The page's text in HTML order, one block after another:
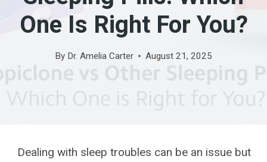
One Is Right For You?
By Dr. Amelia Carter August 21, 2025
Dealing with sleep troubles can be an issue but